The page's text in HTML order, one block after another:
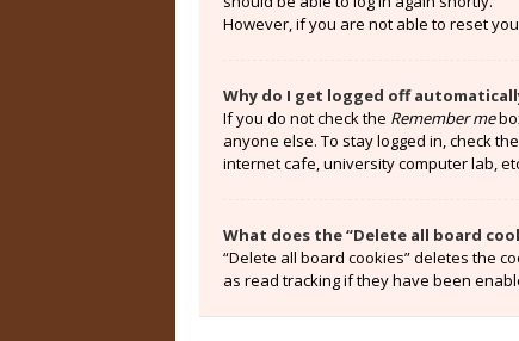
However, if you are not able to reset
Why do I get logged off
If you do not check the Remember me
anyone else. To stay logged in, check the
internet cafe, university computer lab,
What does the “Delete all board
“Delete all board cookies” deletes the
as read tracking if they have been